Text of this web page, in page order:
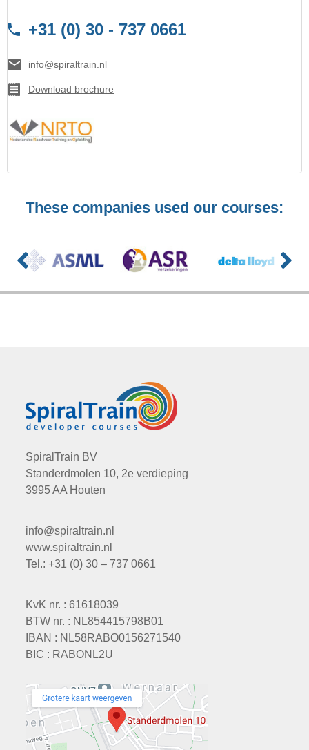
+31 (0) 30 - 737 0661
info@spiraltrain.nl
Download brochure
These companies used our courses:
SpiralTrain BV
Standerdmolen 10, 2e verdieping
3995 AA Houten
info@spiraltrain.nl
www.spiraltrain.nl
Tel.: +31 (0) 30 – 737 0661
KvK nr. : 61618039
BTW nr. : NL854415798B01
IBAN : NL58RABO0156271540
BIC : RABONL2U